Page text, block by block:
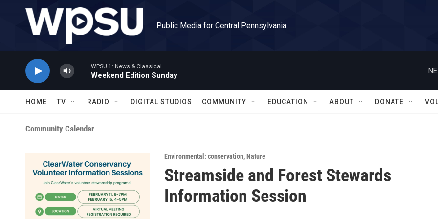
Skip to main content
Public Media for Central Pennsylvania
WPSU 1: News & Classical
Weekend Edition Sunday
HOME TV RADIO DIGITAL STUDIOS COMMUNITY EDUCATION ABOUT DONATE
Community Calendar
Environmental: conservation,Nature
Streamside and Forest Stewards
Information Session